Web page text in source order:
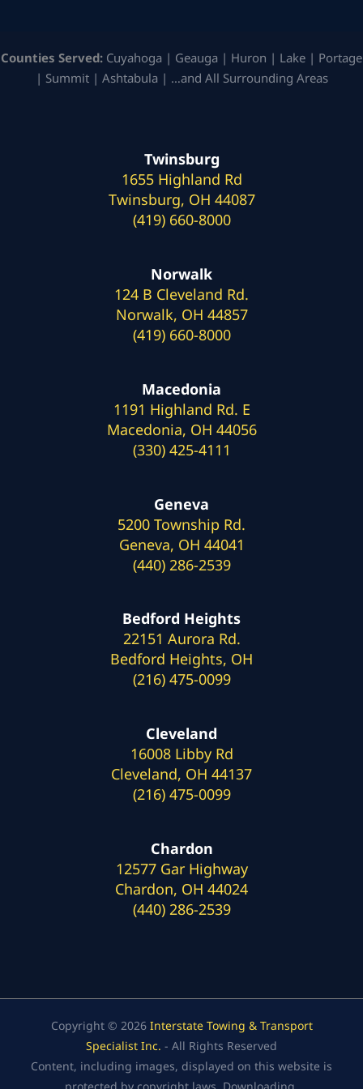
Counties Served: Cuyahoga | Geauga | Huron | Lake | Portage
| Summit | Ashtabula | …and All Surrounding Areas
Twinsburg
1655 Highland Rd
Twinsburg, OH 44087
(419) 660-8000
Norwalk
124 B Cleveland Rd.
Norwalk, OH 44857
(419) 660-8000
Macedonia
1191 Highland Rd. E
Macedonia, OH 44056
(330) 425-4111
Geneva
5200 Township Rd.
Geneva, OH 44041
(440) 286-2539
Bedford Heights
22151 Aurora Rd.
Bedford Heights, OH
(216) 475-0099
Cleveland
16008 Libby Rd
Cleveland, OH 44137
(216) 475-0099
Chardon
12577 Gar Highway
Chardon, OH 44024
(440) 286-2539
Copyright © 2026 Interstate Towing & Transport
Specialist Inc. - All Rights Reserved
Content, including images, displayed on this website is